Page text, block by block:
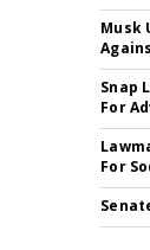
Musk
Snap
For
For